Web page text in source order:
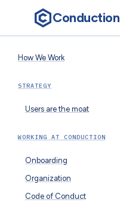
How We Work
STRATEGY
Users are the moat
WORKING AT CONDUCTION
Onboarding
Organization
Code of Conduct